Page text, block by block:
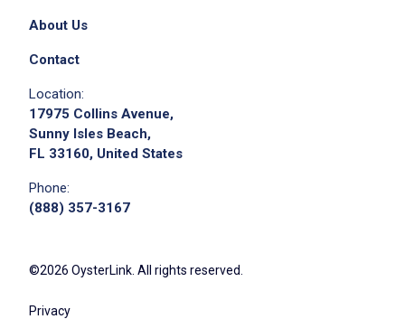
About Us
Contact
Location:
17975 Collins Avenue,
Sunny Isles Beach,
FL 33160, United States
Phone:
(888) 357-3167
©2026 OysterLink. All rights reserved.
Privacy